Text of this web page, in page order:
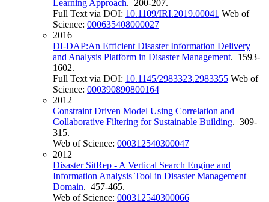
Learning Approach. 200-207.
Full Text via DOI: 10.1109/IRI.2019.00041 Web of
Science: 000635408000027
2016
DI-DAP:An Efficient Disaster Information Delivery
and Analysis Platform in Disaster Management. 1593-
1602.
Full Text via DOI: 10.1145/2983323.2983355 Web of
Science: 000390890800164
2012
Constraint Driven Model Using Correlation and
Collaborative Filtering for Sustainable Building. 309-
315.
Web of Science: 000312540300047
2012
Disaster SitRep - A Vertical Search Engine and
Information Analysis Tool in Disaster Management
Domain. 457-465.
Web of Science: 000312540300066